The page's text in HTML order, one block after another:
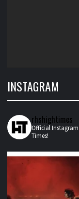
INSTAGRAM
rhshightimes
Official
Times!